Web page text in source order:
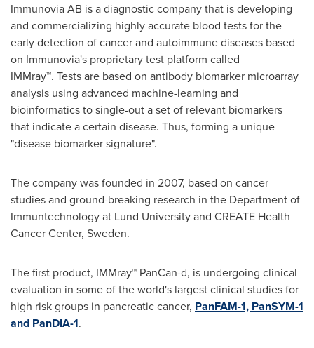
Immunovia AB is a diagnostic company that is developing
and commercializing highly accurate blood tests for the
early detection of cancer and autoimmune diseases based
on Immunovia's proprietary test platform called
IMMray™. Tests are based on antibody biomarker microarray
analysis using advanced machine-learning and
bioinformatics to single-out a set of relevant biomarkers
that indicate a certain disease. Thus, forming a unique
"disease biomarker signature".
The company was founded in 2007, based on cancer
studies and ground-breaking research in the Department of
Immuntechnology at Lund University and CREATE Health
Cancer Center, Sweden.
The first product, IMMray™ PanCan-d, is undergoing clinical
evaluation in some of the world's largest clinical studies for
high risk groups in pancreatic cancer, PanFAM-1, PanSYM-1
and PanDIA-1.